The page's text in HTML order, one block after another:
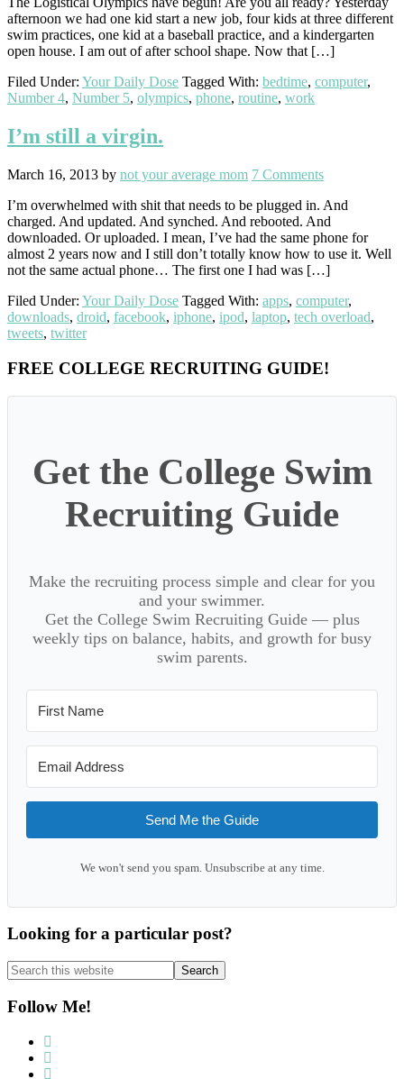
afternoon we had one kid start a new job, four kids at three different
swim practices, one kid at a baseball practice, and a kindergarten
open house. I am out of after school shape. Now that […]
Filed Under: Your Daily Dose Tagged With: bedtime, computer,
Number 4, Number 5, olympics, phone, routine, work
I’m still a virgin.
March 16, 2013 by not your average mom 7 Comments
I’m overwhelmed with shit that needs to be plugged in. And
charged. And updated. And synched. And rebooted. And
downloaded. Or uploaded. I mean, I’ve had the same phone for
almost 2 years now and I still don’t totally know how to use it. Well
not the same actual phone… The first one I had was […]
Filed Under: Your Daily Dose Tagged With: apps, computer,
downloads, droid, facebook, iphone, ipod, laptop, tech overload,
tweets, twitter
Primary
Sidebar
FREE COLLEGE RECRUITING GUIDE!
Get the College Swim
Recruiting Guide
Make the recruiting process simple and clear for you
and your swimmer.
Get the College Swim Recruiting Guide — plus
weekly tips on balance, habits, and growth for busy
swim parents.
Send Me the Guide
We won't send you spam. Unsubscribe at any time.
Looking for a particular post?
Search
this
website
Follow Me!